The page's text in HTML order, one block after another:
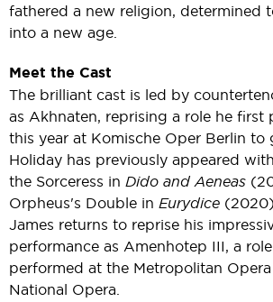
fathered a new religion, determined
into a new age.
Meet the Cast
The brilliant cast is led by
as Akhnaten, reprising a role he first
this year at Komische Oper Berlin to
Holiday has previously appeared
the Sorceress in Dido and Aeneas
Orpheus's Double in Eurydice
James returns to reprise his
performance as Amenhotep III, a
performed at the Metropolitan
National Opera.